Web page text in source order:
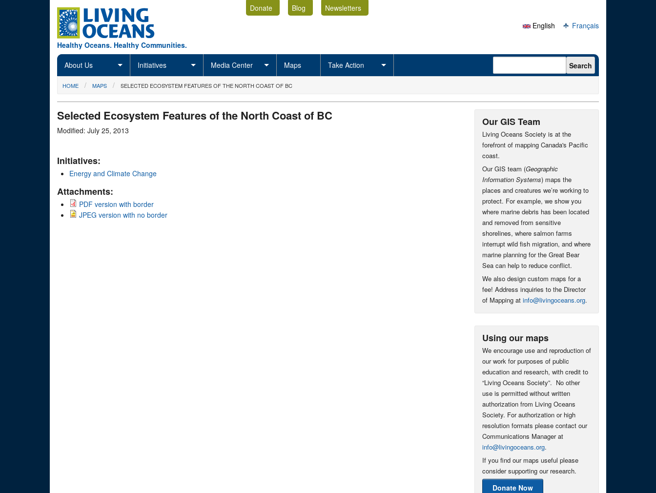
Healthy Oceans. Healthy Communities.
Donate Blog
Newsletters
English
Français
About Us Initiatives Media Center Maps Take Action Search form Search
You are here
HOME MAPS SELECTED ECOSYSTEM FEATURES OF THE NORTH COAST OF BC
Selected Ecosystem Features of the North Coast of BC
Modified: July 25, 2013
Initiatives:
Energy and Climate Change
Attachments:
PDF version with border
JPEG version with no border
Our GIS Team
Living Oceans Society is at the
forefront of mapping Canada's Pacific
coast.
Our GIS team (Geographic
Information Systems) maps the
places and creatures we’re working to
protect. For example, we show you
where marine debris has been located
and removed from sensitive
shorelines, where salmon farms
interrupt wild fish migration, and where
marine planning for the Great Bear
Sea can help to reduce conflict.
We also design custom maps for a
fee! Address inquiries to the Director
of Mapping at info@livingoceans.org.
Using our maps
We encourage use and reproduction of
our work for purposes of public
education and research, with credit to
“Living Oceans Society”. No other
use is permitted without written
authorization from Living Oceans
Society. For authorization or high
resolution formats please contact our
Communications Manager at
info@livingoceans.org.
If you find our maps useful please
consider supporting our research.
Donate Now